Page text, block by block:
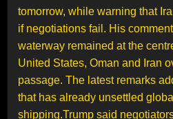
tomorrow, while warning that
if negotiations fail. His
waterway remained at the
United States, Oman and Iran
passage. The latest remarks
that has already unsettled
shipping.Trump said